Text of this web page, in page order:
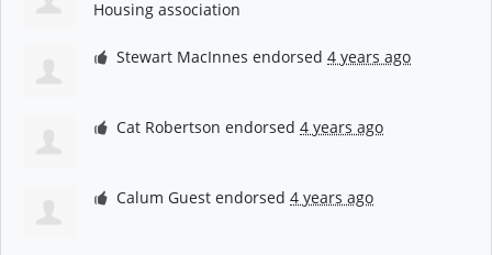
Housing association
Stewart MacInnes endorsed4 years ago
Cat Robertson endorsed4 years ago
Calum Guest endorsed4 years ago